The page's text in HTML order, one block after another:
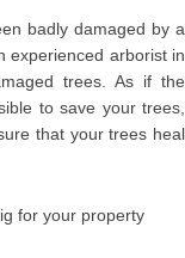
badly damaged by a
experienced arborist in
trees. As if the
to save your trees,
that your trees heal
for your property